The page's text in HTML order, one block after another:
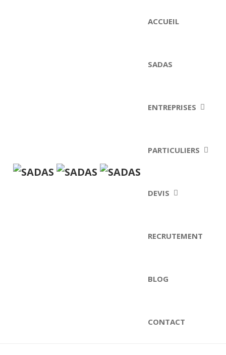
ACCUEIL
SADAS
ENTREPRISES
PARTICULIERS
DEVIS
RECRUTEMENT
BLOG
CONTACT